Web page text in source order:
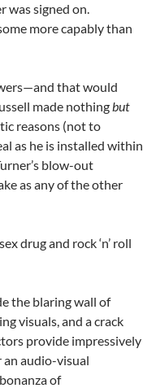
was signed on.
more capably than
that would
made nothingbut
reasons (not to
as he is installed within
blow-out
as any of the other
drug and rock ‘n’ roll
the blaring wall of
visuals, and a crack
provide impressively
an audio-visual
of